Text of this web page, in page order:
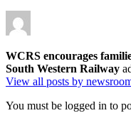
WCRS encourages
South Western Railway
View all posts by
You must be logged in to